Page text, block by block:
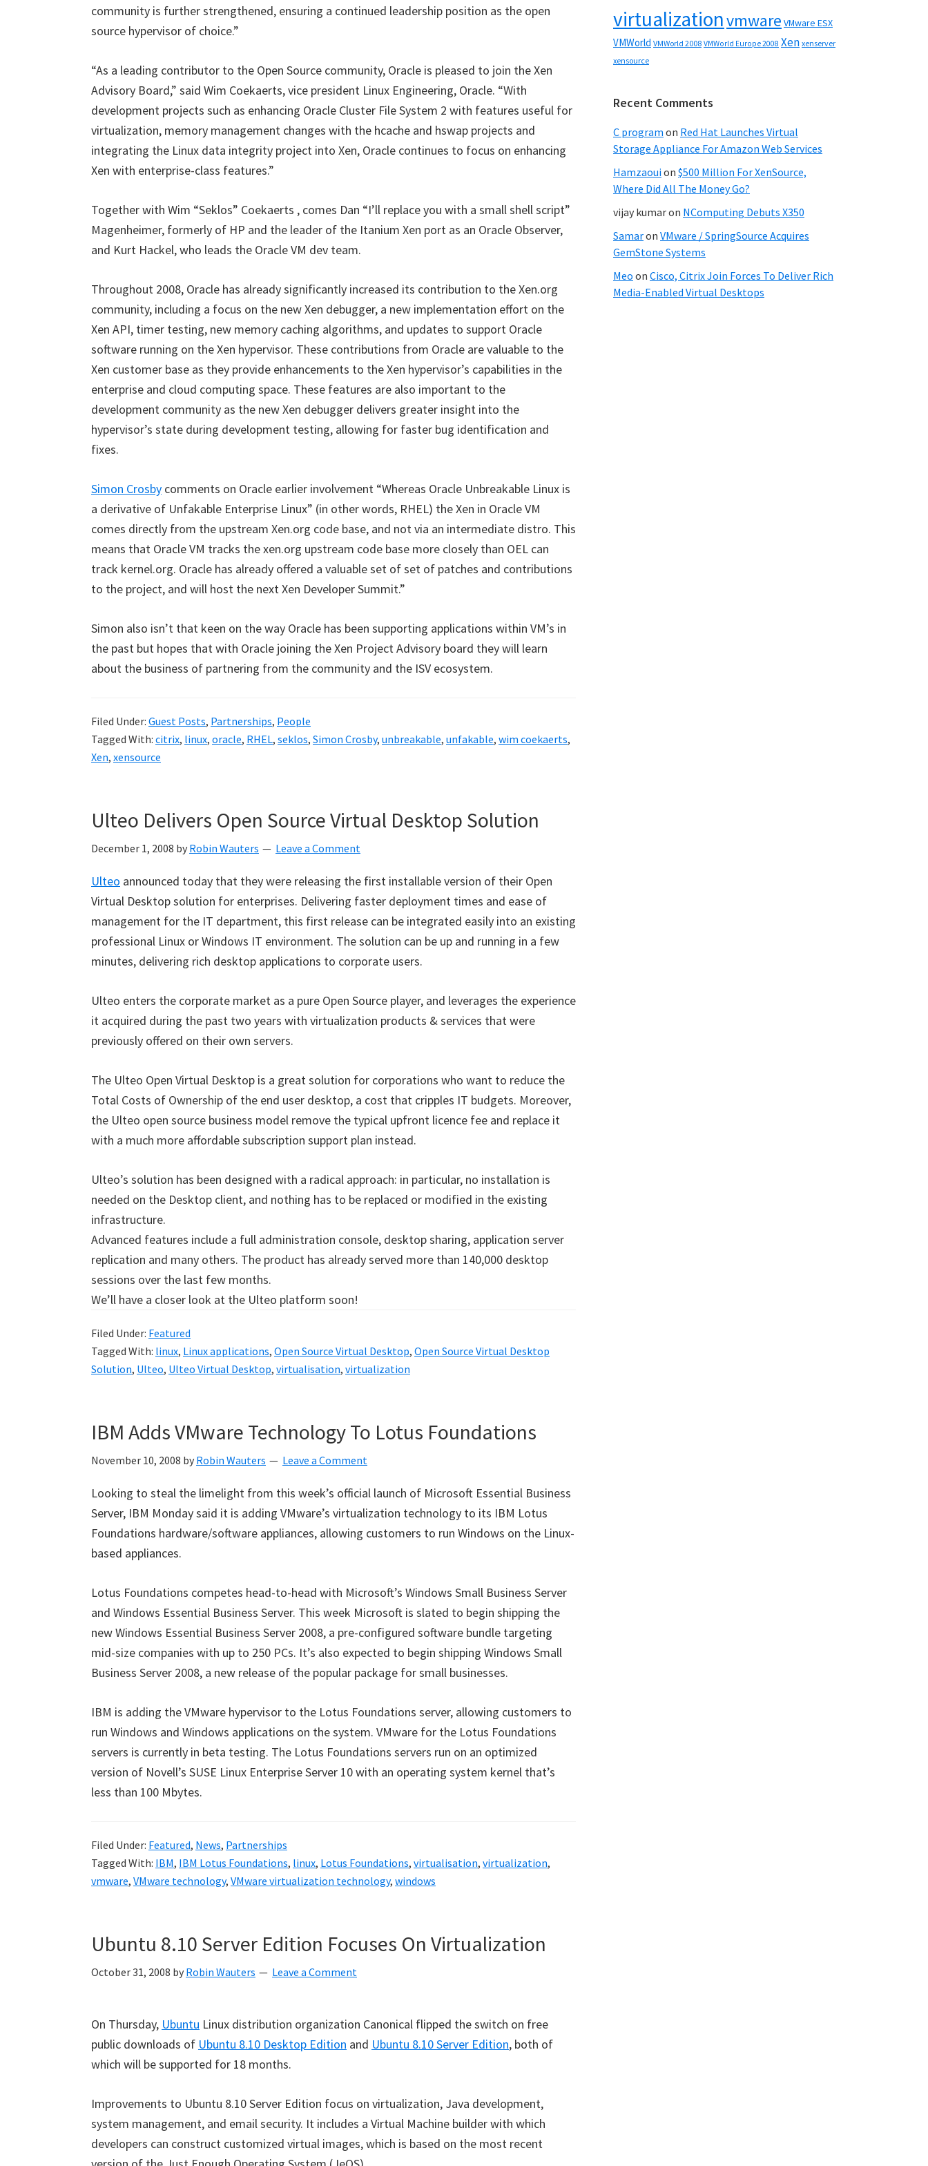
community is further strengthened, ensuring a continued leadership position as the open
source hypervisor of choice.”
“As a leading contributor to the Open Source community, Oracle is pleased to join the Xen
Advisory Board,” said Wim Coekaerts, vice president Linux Engineering, Oracle. “With
development projects such as enhancing Oracle Cluster File System 2 with features useful for
virtualization, memory management changes with the hcache and hswap projects and
integrating the Linux data integrity project into Xen, Oracle continues to focus on enhancing
Xen with enterprise-class features.”
Together with Wim “Seklos” Coekaerts , comes Dan “I’ll replace you with a small shell script”
Magenheimer, formerly of HP and the leader of the Itanium Xen port as an Oracle Observer,
and Kurt Hackel, who leads the Oracle VM dev team.
Throughout 2008, Oracle has already significantly increased its contribution to the Xen.org
community, including a focus on the new Xen debugger, a new implementation effort on the
Xen API, timer testing, new memory caching algorithms, and updates to support Oracle
software running on the Xen hypervisor. These contributions from Oracle are valuable to the
Xen customer base as they provide enhancements to the Xen hypervisor’s capabilities in the
enterprise and cloud computing space. These features are also important to the
development community as the new Xen debugger delivers greater insight into the
hypervisor’s state during development testing, allowing for faster bug identification and
fixes.
Simon Crosby comments on Oracle earlier involvement “Whereas Oracle Unbreakable Linux is
a derivative of Unfakable Enterprise Linux” (in other words, RHEL) the Xen in Oracle VM
comes directly from the upstream Xen.org code base, and not via an intermediate distro. This
means that Oracle VM tracks the xen.org upstream code base more closely than OEL can
track kernel.org. Oracle has already offered a valuable set of set of patches and contributions
to the project, and will host the next Xen Developer Summit.”
Simon also isn’t that keen on the way Oracle has been supporting applications within VM’s in
the past but hopes that with Oracle joining the Xen Project Advisory board they will learn
about the business of partnering from the community and the ISV ecosystem.
Filed Under: Guest Posts, Partnerships, People
Tagged With: citrix, linux, oracle, RHEL, seklos, Simon Crosby, unbreakable, unfakable, wim coekaerts,
Xen, xensource
Ulteo Delivers Open Source Virtual Desktop Solution
December 1, 2008 by Robin Wauters Leave a Comment
Ulteo announced today that they were releasing the first installable version of their Open
Virtual Desktop solution for enterprises. Delivering faster deployment times and ease of
management for the IT department, this first release can be integrated easily into an existing
professional Linux or Windows IT environment. The solution can be up and running in a few
minutes, delivering rich desktop applications to corporate users.
Ulteo enters the corporate market as a pure Open Source player, and leverages the experience
it acquired during the past two years with virtualization products & services that were
previously offered on their own servers.
The Ulteo Open Virtual Desktop is a great solution for corporations who want to reduce the
Total Costs of Ownership of the end user desktop, a cost that cripples IT budgets. Moreover,
the Ulteo open source business model remove the typical upfront licence fee and replace it
with a much more affordable subscription support plan instead.
Ulteo’s solution has been designed with a radical approach: in particular, no installation is
needed on the Desktop client, and nothing has to be replaced or modified in the existing
infrastructure.
Advanced features include a full administration console, desktop sharing, application server
replication and many others. The product has already served more than 140,000 desktop
sessions over the last few months.
We’ll have a closer look at the Ulteo platform soon!
Filed Under: Featured
Tagged With: linux, Linux applications, Open Source Virtual Desktop, Open Source Virtual Desktop
Solution, Ulteo, Ulteo Virtual Desktop, virtualisation, virtualization
IBM Adds VMware Technology To Lotus Foundations
November 10, 2008 by Robin Wauters Leave a Comment
Looking to steal the limelight from this week’s official launch of Microsoft Essential Business
Server, IBM Monday said it is adding VMware’s virtualization technology to its IBM Lotus
Foundations hardware/software appliances, allowing customers to run Windows on the Linux-
based appliances.
Lotus Foundations competes head-to-head with Microsoft’s Windows Small Business Server
and Windows Essential Business Server. This week Microsoft is slated to begin shipping the
new Windows Essential Business Server 2008, a pre-configured software bundle targeting
mid-size companies with up to 250 PCs. It’s also expected to begin shipping Windows Small
Business Server 2008, a new release of the popular package for small businesses.
IBM is adding the VMware hypervisor to the Lotus Foundations server, allowing customers to
run Windows and Windows applications on the system. VMware for the Lotus Foundations
servers is currently in beta testing. The Lotus Foundations servers run on an optimized
version of Novell’s SUSE Linux Enterprise Server 10 with an operating system kernel that’s
less than 100 Mbytes.
Filed Under: Featured, News, Partnerships
Tagged With: IBM, IBM Lotus Foundations, linux, Lotus Foundations, virtualisation, virtualization,
vmware, VMware technology, VMware virtualization technology, windows
Ubuntu 8.10 Server Edition Focuses On Virtualization
October 31, 2008 by Robin Wauters Leave a Comment
On Thursday, Ubuntu Linux distribution organization Canonical flipped the switch on free
public downloads of Ubuntu 8.10 Desktop Edition and Ubuntu 8.10 Server Edition, both of
which will be supported for 18 months.
Improvements to Ubuntu 8.10 Server Edition focus on virtualization, Java development,
system management, and email security. It includes a Virtual Machine builder with which
developers can construct customized virtual images, which is based on the most recent
virtualizationvmware VMware ESX
VMWorld VMWorld 2008 VMWorld Europe 2008 Xen xenserver
xensource
Recent Comments
C program on Red Hat Launches Virtual
Storage Appliance For Amazon Web Services
Hamzaouion $500 Million For XenSource,
Where Did All The Money Go?
vijay kumaron NComputing Debuts X350
Samaron VMware / SpringSource Acquires
GemStone Systems
Meo on Cisco, Citrix Join Forces To Deliver Rich
Media-Enabled Virtual Desktops